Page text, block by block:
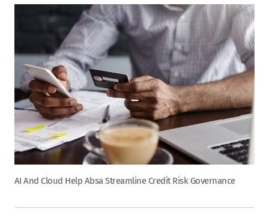
AI And Cloud Help Absa Streamline Credit Risk Governance